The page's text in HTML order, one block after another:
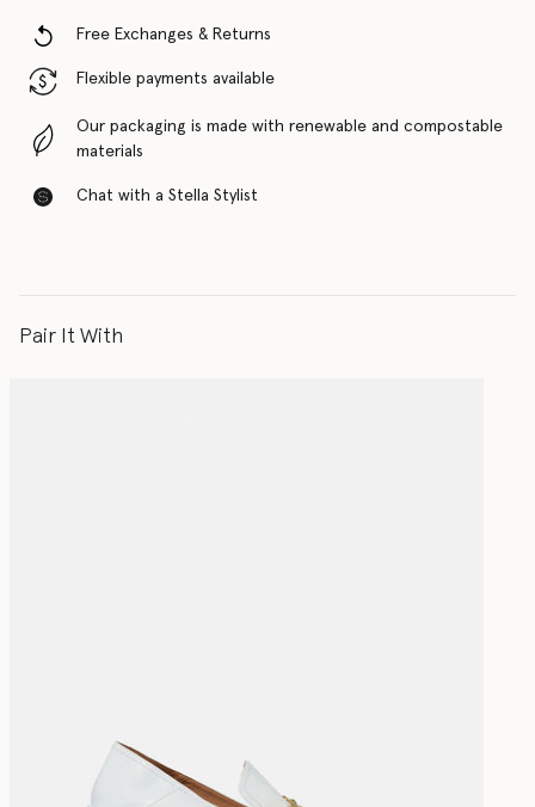
Free Exchanges & Returns
Flexible payments available
Our packaging is made with renewable and compostable
materials
Chat with a Stella Stylist
Pair It With